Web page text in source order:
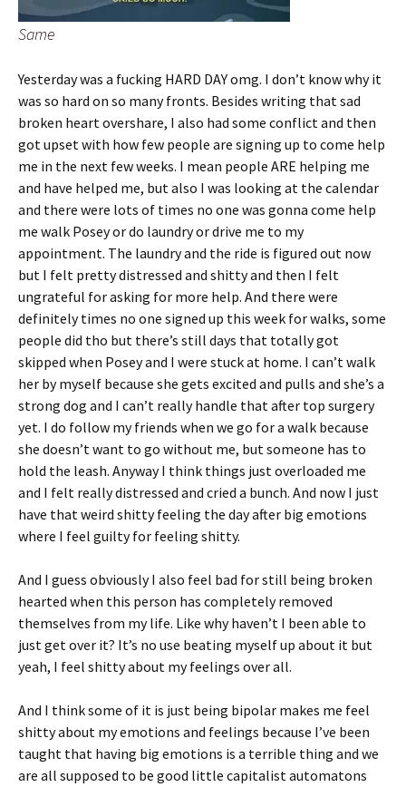
Same
Yesterday was a fucking HARD DAY omg. I don’t know why it
was so hard on so many fronts. Besides writing that sad
broken heart overshare, I also had some conflict and then
got upset with how few people are signing up to come help
me in the next few weeks. I mean people ARE helping me
and have helped me, but also I was looking at the calendar
and there were lots of times no one was gonna come help
me walk Posey or do laundry or drive me to my
appointment. The laundry and the ride is figured out now
but I felt pretty distressed and shitty and then I felt
ungrateful for asking for more help. And there were
definitely times no one signed up this week for walks, some
people did tho but there’s still days that totally got
skipped when Posey and I were stuck at home. I can’t walk
her by myself because she gets excited and pulls and she’s a
strong dog and I can’t really handle that after top surgery
yet. I do follow my friends when we go for a walk because
she doesn’t want to go without me, but someone has to
hold the leash. Anyway I think things just overloaded me
and I felt really distressed and cried a bunch. And now I just
have that weird shitty feeling the day after big emotions
where I feel guilty for feeling shitty.
And I guess obviously I also feel bad for still being broken
hearted when this person has completely removed
themselves from my life. Like why haven’t I been able to
just get over it? It’s no use beating myself up about it but
yeah, I feel shitty about my feelings over all.
And I think some of it is just being bipolar makes me feel
shitty about my emotions and feelings because I’ve been
taught that having big emotions is a terrible thing and we
are all supposed to be good little capitalist automatons